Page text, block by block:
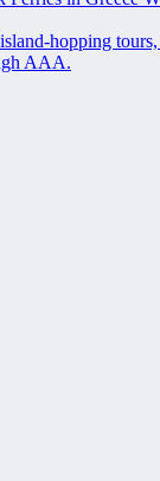
hopping
AAA.